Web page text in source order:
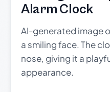
Alarm Clock
AI-generated image
a smiling face. The
nose, giving it a
appearance.